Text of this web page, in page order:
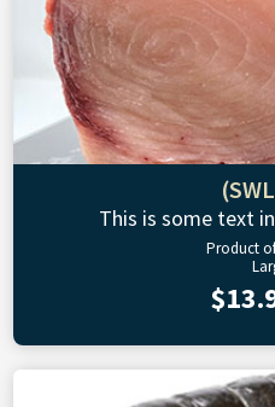
This is some text
Product